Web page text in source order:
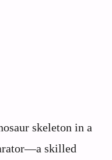
skeleton in a
skilled